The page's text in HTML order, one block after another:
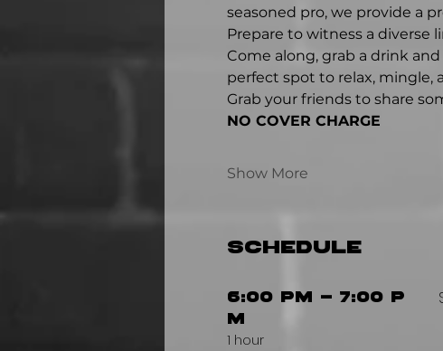
seasoned pro, we provide a
Prepare to witness a diverse
Come along, grab a drink
perfect spot to relax,
Grab your friends to share
NO COVER CHARGE
Show More
Schedule
6:00 PM - 7:00 P
M
1 hour